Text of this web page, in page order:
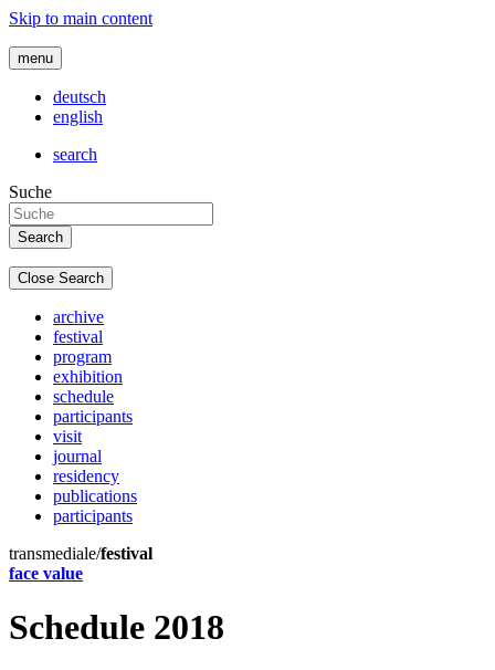
Skip to main content
menu
deutsch
english
search
Suche
Close Search
archive
festival
program
exhibition
schedule
participants
visit
journal
residency
publications
participants
transmediale/festival
face value
Schedule 2018